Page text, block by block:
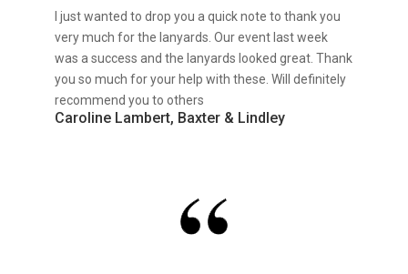
I just wanted to drop you a quick note to thank you
very much for the lanyards. Our event last week
was a success and the lanyards looked great. Thank
you so much for your help with these. Will definitely
recommend you to others
Caroline Lambert, Baxter & Lindley